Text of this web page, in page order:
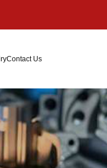
Contact Us